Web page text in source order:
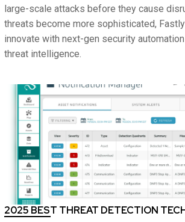
large-scale attacks before they cause
threats become more sophisticated,
innovate with next-gen security
threat intelligence.
2025 BEST THREAT DETECTION